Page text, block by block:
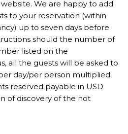
We are happy to add
to your reservation (within
up to seven days before
should the number of
listed on the
all the guests will be asked to
day/per person multiplied
reserved payable in USD
of discovery of the not